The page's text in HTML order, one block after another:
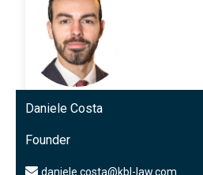
Daniele Costa
Founder
daniele.costa@kbl-law.com